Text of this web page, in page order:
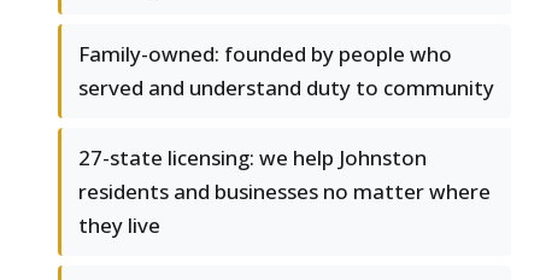
Family-owned: founded by people who
served and understand duty to community
27-state licensing: we help Johnston
residents and businesses no matter where
they live